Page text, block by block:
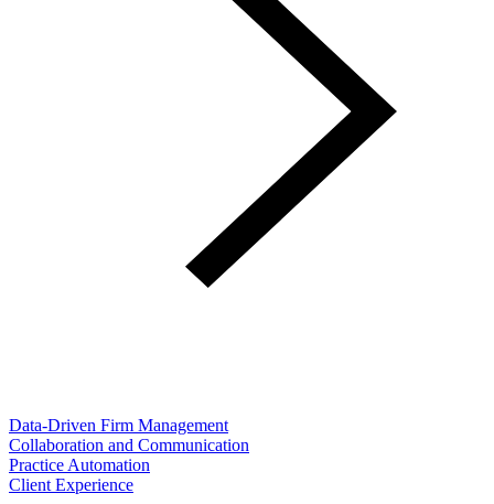
Data-Driven Firm Management
Collaboration and Communication
Practice Automation
Client Experience